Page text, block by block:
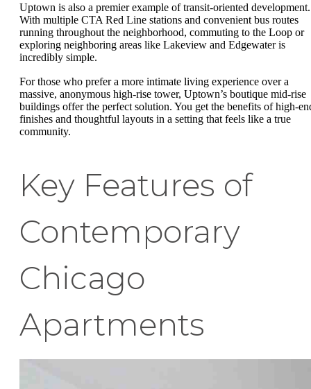
Uptown is also a premier example of transit-oriented development.
With multiple CTA Red Line stations and convenient bus routes
running throughout the neighborhood, commuting to the Loop or
exploring neighboring areas like Lakeview and Edgewater is
incredibly simple.
For those who prefer a more intimate living experience over a
massive, anonymous high-rise tower, Uptown’s boutique mid-rise
buildings offer the perfect solution. You get the benefits of high-
finishes and thoughtful layouts in a setting that feels like a true
community.
Key Features of
Contemporary
Chicago
Apartments